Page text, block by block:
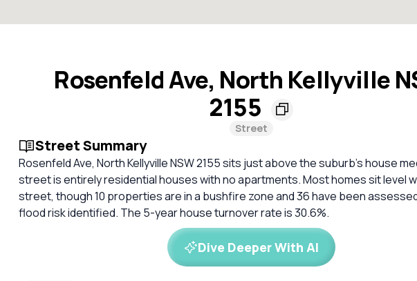
Rosenfeld Ave, North Kellyville
2155
Street
Street Summary
Rosenfeld Ave, North Kellyville NSW 2155 sits just above the suburb’s house
street is entirely residential houses with no apartments. Most homes sit level
street, though 10 properties are in a bushfire zone and 36 have been
flood risk identified. The 5-year house turnover rate is 30.6%.
Dive Deeper With AI